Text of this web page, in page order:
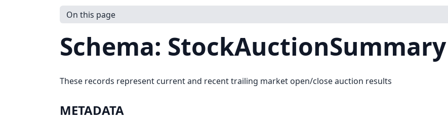
On this page
Schema: StockAuctionSummary
These records represent current and recent trailing market open/close auction results
METADATA